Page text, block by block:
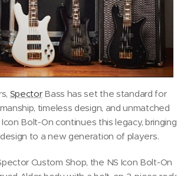
SpectorBass has set the standard for
timeless design, and unmatched
Bolt-On continues this legacy, bringing
to a new generation of players.
Custom Shop, the NS Icon Bolt-On